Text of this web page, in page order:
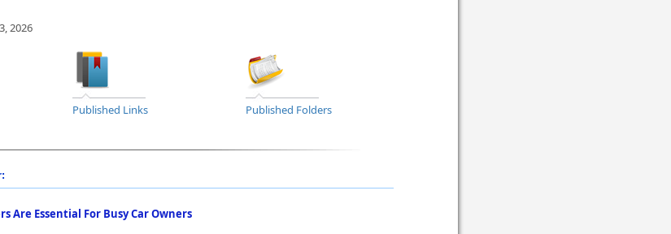
2026
Published Links Published Folders
Are Essential For Busy Car Owners